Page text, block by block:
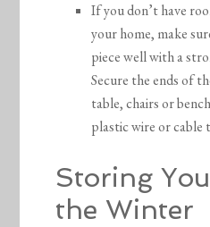
If you don’t have
your home, make
piece well with a
Secure the ends of
table, chairs or
plastic wire or cable
Storing
the Winter